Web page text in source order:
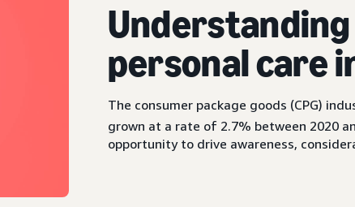
personal care
The consumer package goods (CPG)
grown at a rate of 2.7% between 2020
opportunity to drive awareness,